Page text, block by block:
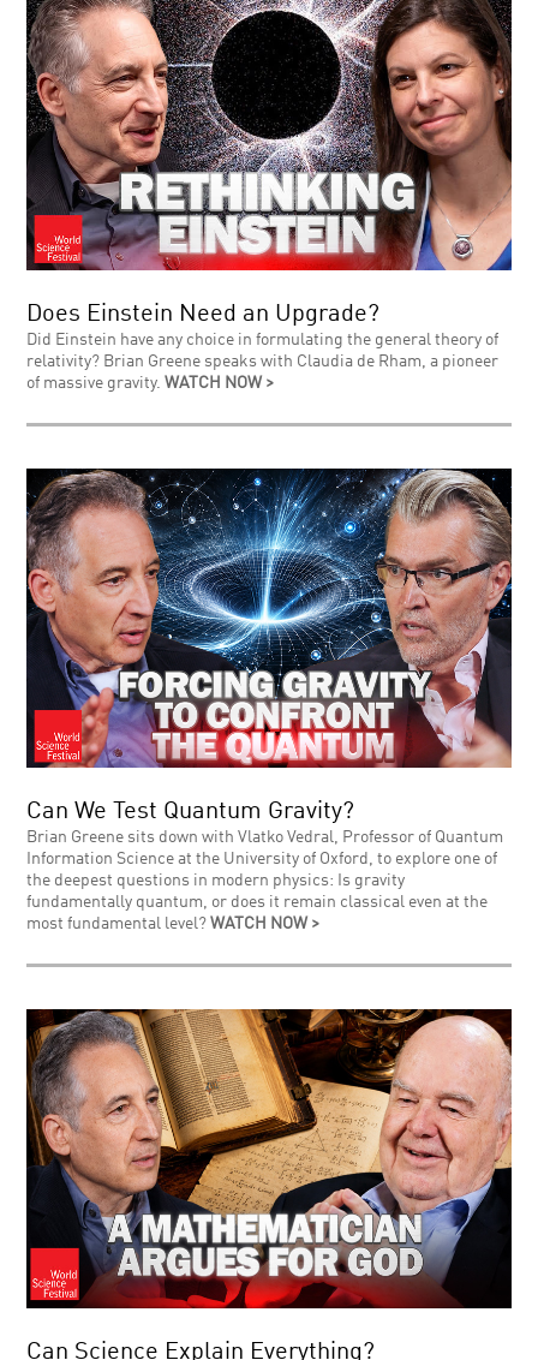
Does Einstein Need an Upgrade?
Did Einstein have any choice in formulating the general theory of
relativity? Brian Greene speaks with Claudia de Rham, a pioneer
of massive gravity.WATCH NOW >
Can We Test Quantum Gravity?
Brian Greene sits down with Vlatko Vedral, Professor of Quantum
Information Science at the University of Oxford, to explore one of
the deepest questions in modern physics: Is gravity
fundamentally quantum, or does it remain classical even at the
most fundamental level?WATCH NOW >
Can Science Explain Everything?